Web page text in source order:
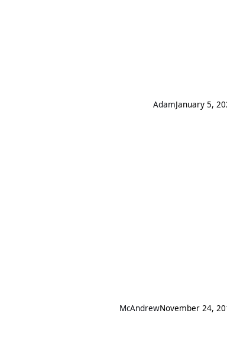
AdamJanuary 5,
McAndrewNovember 24,